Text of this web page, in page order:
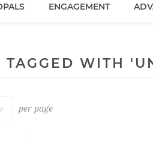
ENGAGEMENT
TAGGED WITH
per page